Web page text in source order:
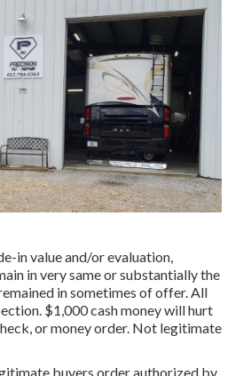
in value and/or evaluation,
in very same or substantially the
in sometimes of offer. All
$1,000 cash money will hurt
or money order. Not legitimate
buyers order authorized by